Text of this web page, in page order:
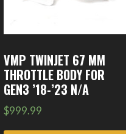
VMP TWINJET 67 MM
THROTTLE BODY FOR
GEN3 ’18-’23 N/A
$999.99